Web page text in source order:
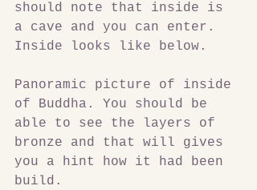
should note that inside is
a cave and you can enter.
Inside looks like below.
Panoramic picture of inside
of Buddha. You should be
able to see the layers of
bronze and that will gives
you a hint how it had been
build.